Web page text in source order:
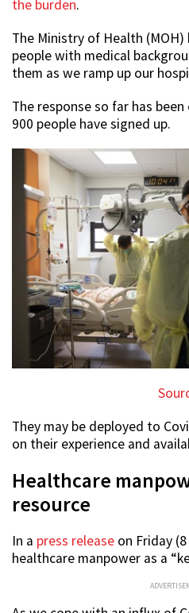
the burden.
The Ministry of Health
people with medical
them as we ramp up our
The response so far has
900 people have signed up.
They may be deployed to
on their experience and
Healthcare
resource
In a press release on Friday
healthcare manpower as a